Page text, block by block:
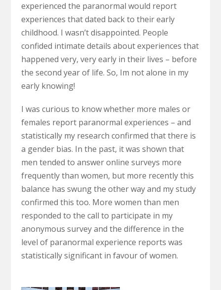
experienced the paranormal would report
experiences that dated back to their early
childhood. I wasn’t disappointed. People
confided intimate details about experiences that
happened very, very early in their lives – before
the second year of life. So, Im not alone in my
early knowing!
I was curious to know whether more males or
females report paranormal experiences – and
statistically my research confirmed that there is
a gender bias. In the past, it was shown that
men tended to answer online surveys more
frequently than women, but more recently this
balance has swung the other way and my study
confirmed this too. More women than men
responded to the call to participate in my
anonymous survey and the difference in the
level of paranormal experience reports was
statistically significant in favour of women.